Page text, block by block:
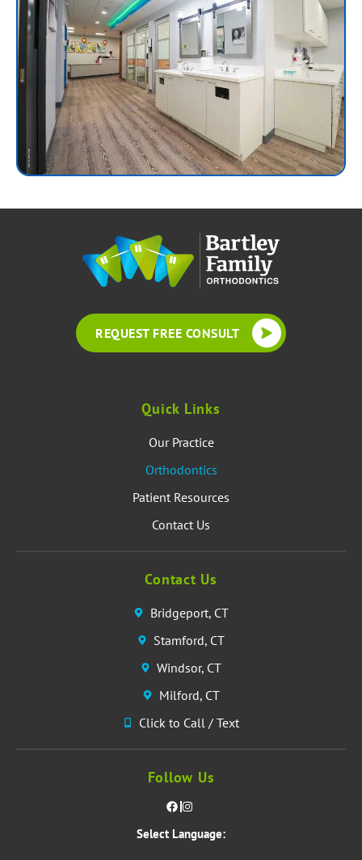
REQUEST FREE CONSULT
Quick Links
Our Practice
Orthodontics
Patient Resources
Contact Us
Contact Us
Bridgeport, CT
Stamford, CT
Windsor, CT
Milford, CT
Click to Call / Text
Follow Us
Select Language: